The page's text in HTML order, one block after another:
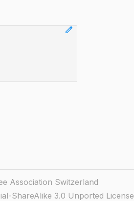
edit
Association Switzerland
ShareAlike 3.0 Unported License